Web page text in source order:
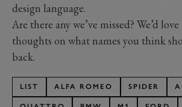
design language.
Are there any we’ve missed? We’d
thoughts on what names you think
back.
LIST ALFA ROMEO SPIDER